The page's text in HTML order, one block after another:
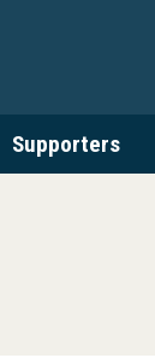
Supporters